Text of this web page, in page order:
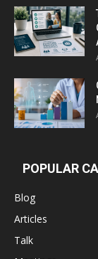
POPULAR
Blog
Articles
Talk